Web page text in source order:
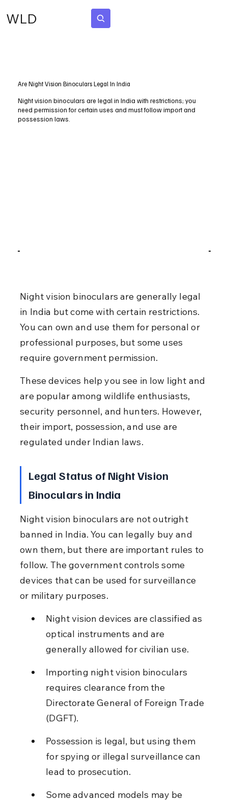
WLD
Are Night Vision Binoculars Legal In India
Night vision binoculars are legal in India with restrictions; you
need permission for certain uses and must follow import and
possession laws.
Night vision binoculars are generally legal
in India but come with certain restrictions.
You can own and use them for personal or
professional purposes, but some uses
require government permission.
These devices help you see in low light and
are popular among wildlife enthusiasts,
security personnel, and hunters. However,
their import, possession, and use are
regulated under Indian laws.
Legal Status of Night Vision
Binoculars in India
Night vision binoculars are not outright
banned in India. You can legally buy and
own them, but there are important rules to
follow. The government controls some
devices that can be used for surveillance
or military purposes.
Night vision devices are classified as
optical instruments and are
generally allowed for civilian use.
Importing night vision binoculars
requires clearance from the
Directorate General of Foreign Trade
(DGFT).
Possession is legal, but using them
for spying or illegal surveillance can
lead to prosecution.
Some advanced models may be